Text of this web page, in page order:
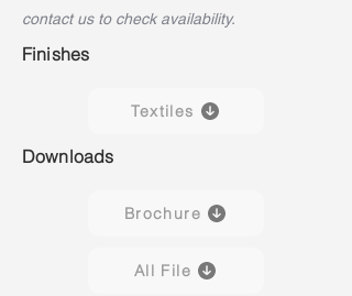
contact us to check availability.
Finishes
Textiles
Downloads
Brochure
All File